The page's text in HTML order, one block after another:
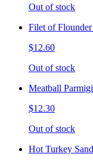
Out of stock
Filet of
$12.60
Out of stock
Meatball
$12.30
Out of stock
Hot Turkey